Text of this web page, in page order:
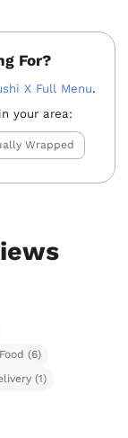
For?
X Full Menu.
your area:
Wrapped
(6)
(1)